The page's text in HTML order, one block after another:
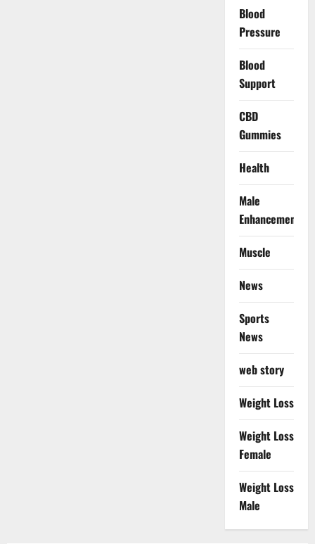
Blood
Pressure
Blood
Support
CBD
Gummies
Health
Male
Enhancement
Muscle
News
Sports
News
web story
Weight Loss
Weight Loss
Female
Weight Loss
Male